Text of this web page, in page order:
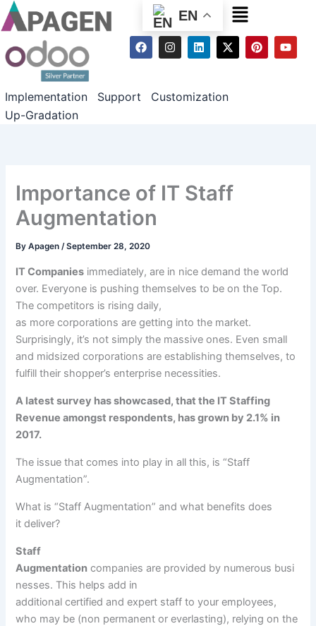
EN Menu
F
a
o
I
n
g
L
i
d
X
-
t
P
i
Y
o
Implementation Support
Customization
Up-Gradation
Importance of IT Staff
Augmentation
ByApagen/September 28, 2020
IT Companies immediately, are in nice demandthe world
over. Everyone is pushing themselves to beon the Top.
Thecompetitors is rising daily,
as more corporations aregetting into the market.
Surprisingly, it’s not simply the massive ones. Even small
and midsizedcorporations are establishing themselves,to
fulfill their shopper’senterprise necessities.
A latest survey has showcased, that the IT Staffing
Revenue amongst respondents, has grown by 2.1% in
2017.
The issue that comes into play in all this, is “Staff
Augmentation”.
What is “Staff Augmentation” and what benefits does
itdeliver?
Staff
Augmentation companies are provided by numerous busi
nesses. This helps add in
additional certified andexpert staff to youremployees,
who may be (non permanent oreverlasting), relying onthe